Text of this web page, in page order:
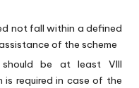
not fall within a defined
of the scheme
be at least VIII
required in case of the